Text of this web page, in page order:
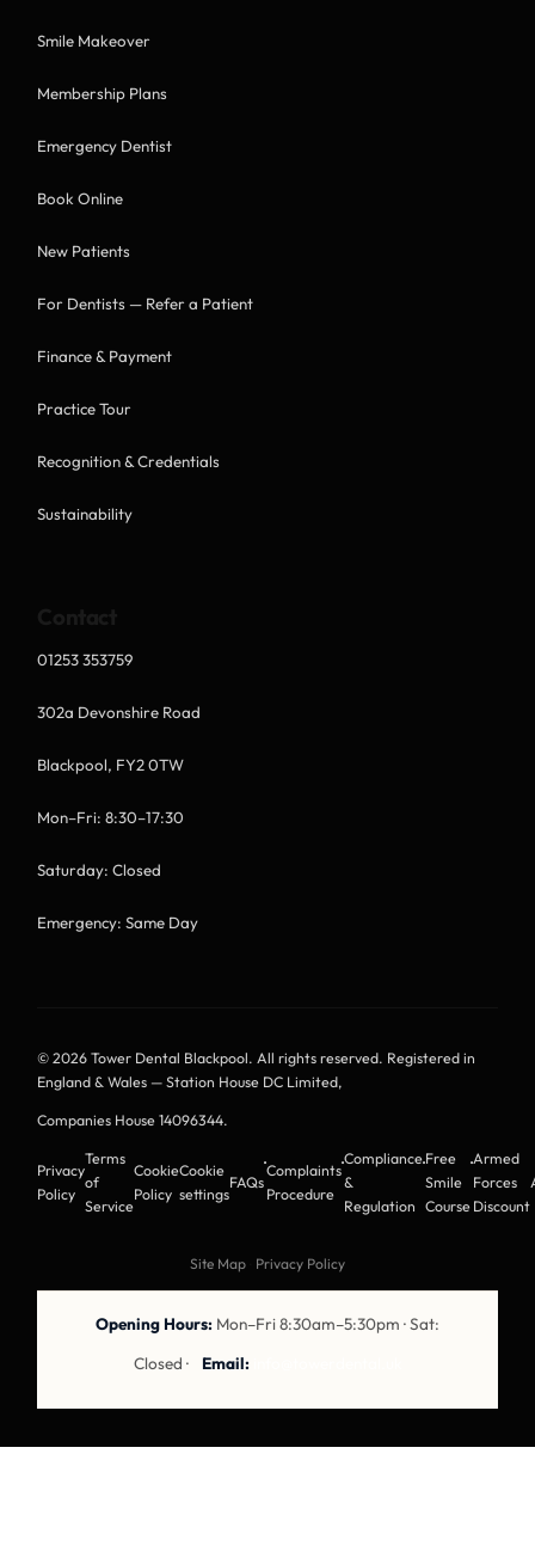
Smile Makeover
Membership Plans
Emergency Dentist
Book Online
New Patients
For Dentists — Refer a Patient
Finance & Payment
Practice Tour
Recognition & Credentials
Sustainability
01253 353759
302a Devonshire Road
Blackpool, FY2 0TW
Mon–Fri: 8:30–17:30
Saturday: Closed
Emergency: Same Day
© 2026 Tower Dental Blackpool. All rights reserved. Registered in
England & Wales — Station House DC Limited,
Companies House 14096344.
Privacy
Policy
Terms
of
Service
Cookie
Policy
Cookie
settings
FAQs
·Complaints
Procedure
·Compliance
&
Regulation
·Free
Smile
Course
·Armed
Forces
Discount
Site Map Privacy Policy
Opening Hours: Mon–Fri 8:30am–5:30pm · Sat:
Closed ·
Email: